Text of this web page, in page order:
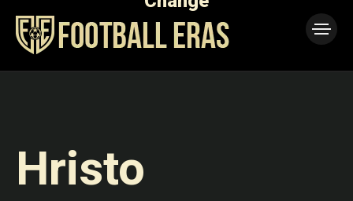
Walkover
— The
Match
That
Lost to
the Night
Hristo